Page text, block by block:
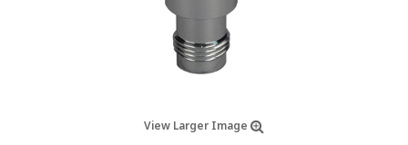
View Larger Image